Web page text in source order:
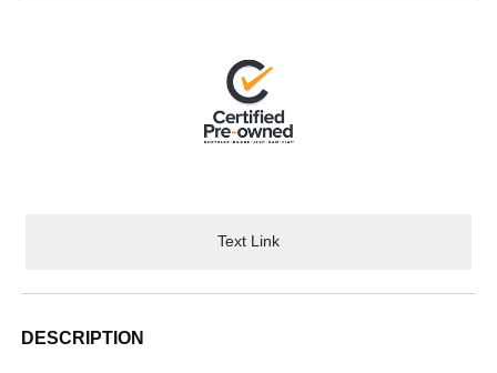
Text Link
DESCRIPTION